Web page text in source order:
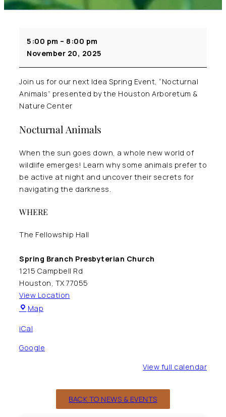
Spring
Speaker
Series
Welcomes
Houston
Arboretum
Nature
5:00 pm – 8:00 pm
November 20, 2025
Join us for our next Idea Spring Event, “Nocturnal
Animals” presented by the Houston Arboretum &
Nature Center
Nocturnal Animals
When the sun goes down, a whole new world of
wildlife emerges! Learn why some animals prefer to
be active at night and uncover their secrets for
navigating the darkness.
WHERE
The Fellowship Hall
Spring Branch Presbyterian Church
1215 Campbell Rd
Houston TX 77055
View Location
Map
iCal
Google
View full calendar
BACK TO NEWS & EVENTS